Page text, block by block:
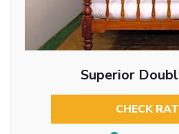
Superior
CHECK